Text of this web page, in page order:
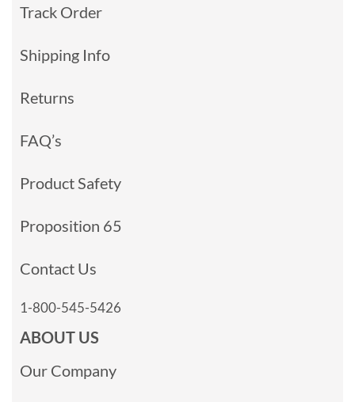
Track Order
Shipping Info
Returns
FAQ’s
Product Safety
Proposition 65
Contact Us
1-800-545-5426
ABOUT US
Our Company